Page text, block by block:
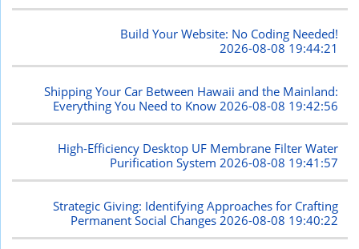
Build Your Website: No Coding Needed!
2026-08-08 19:44:21
Shipping Your Car Between Hawaii and the Mainland:
Everything You Need to Know 2026-08-08 19:42:56
High-Efficiency Desktop UF Membrane Filter Water
Purification System2026-08-08 19:41:57
Strategic Giving: Identifying Approaches for Crafting
Permanent Social Changes 2026-08-08 19:40:22